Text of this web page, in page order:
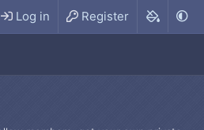
Log in Register